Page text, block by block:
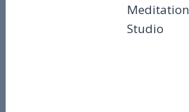
Meditation
Studio